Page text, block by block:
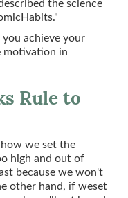
achieve your
motivation in
Rule to
we set the
high and out of
because we won't
other hand, if weset